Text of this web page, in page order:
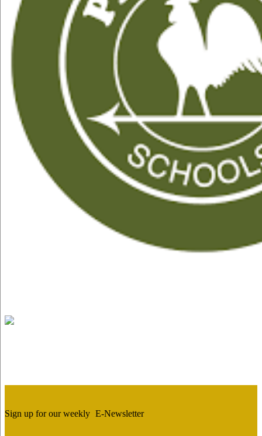
Sign up for our weekly E-Newsletter